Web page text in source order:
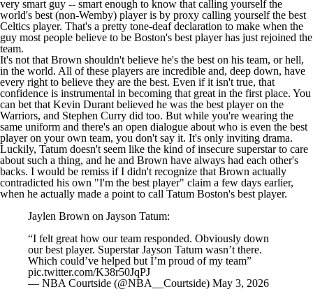
very smart guy -- smart enough to know that calling yourself the
world's best (non-Wemby) player is by proxy calling yourself the best
Celtics player. That's a pretty tone-deaf declaration to make when the
guy most people believe to be Boston's best player has just rejoined the
team.
It's not that Brown shouldn't believe he's the best on his team, or hell,
in the world. All of these players are incredible and, deep down, have
every right to believe they are the best. Even if it isn't true, that
confidence is instrumental in becoming that great in the first place. You
can bet that Kevin Durant believed he was the best player on the
Warriors, and Stephen Curry did too. But while you're wearing the
same uniform and there's an open dialogue about who is even the best
player on your own team, you don't say it. It's only inviting drama.
Luckily, Tatum doesn't seem like the kind of insecure superstar to care
about such a thing, and he and Brown have always had each other's
backs. I would be remiss if I didn't recognize that Brown actually
contradicted his own "I'm the best player" claim a few days earlier,
when he actually made a point to call Tatum Boston's best player.
Jaylen Brown on Jayson Tatum:
“I felt great how our team responded. Obviously down
our best player. Superstar Jayson Tatum wasn’t there.
Which could’ve helped but I’m proud of my team”
pic.twitter.com/K38r50JqPJ
— NBA Courtside (@NBA__Courtside) May 3, 2026